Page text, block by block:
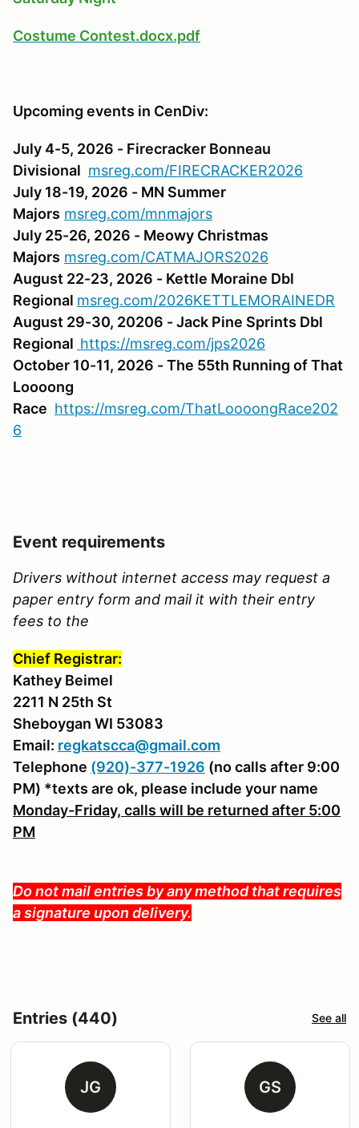
Costume Contest.docx.pdf
Upcoming events in CenDiv:
July 4-5, 2026 - Firecracker Bonneau
Divisional msreg.com/FIRECRACKER2026
July 18-19, 2026 - MN Summer
Majors msreg.com/mnmajors
July 25-26, 2026 - Meowy Christmas
Majors msreg.com/CATMAJORS2026
August 22-23, 2026 - Kettle Moraine Dbl
Regional msreg.com/2026KETTLEMORAINEDR
August 29-30, 20206 - Jack Pine Sprints Dbl
Regional https://msreg.com/jps2026
October 10-11, 2026 - The 55th Running of That
Loooong
Race https://msreg.com/ThatLoooongRace202
6
Event requirements
Drivers without internet access may request a
paper entry form and mail it with their entry
fees to the
Chief Registrar:
Kathey Beimel
2211 N 25th St
Sheboygan WI 53083
Email: regkatscca@gmail.com
Telephone (920)-377-1926 (no calls after 9:00
PM) *texts are ok, please include your name
Monday-Friday, calls will be returned after 5:00
PM
Do not mail entries by any method that requires
a signature upon delivery.
Entries (440) See all
JG GS